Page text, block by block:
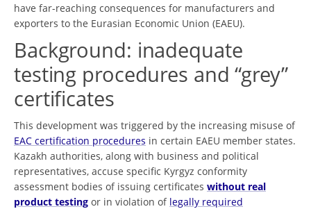
have far-reaching consequences for manufacturers and
exporters to the Eurasian Economic Union (EAEU).
Background: inadequate
testing procedures and “grey”
certificates
This development was triggered by the increasing misuse of
EAC certification procedures in certain EAEU member states.
Kazakh authorities, along with business and political
representatives, accuse specific Kyrgyz conformity
assessment bodies of issuing certificates without real
product testing or in violation of legally required